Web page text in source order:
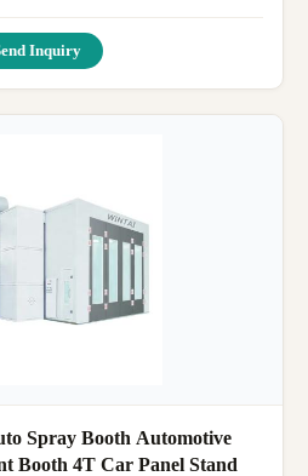
Inquiry
Spray Booth Automotive
Booth 4T Car Panel Stand